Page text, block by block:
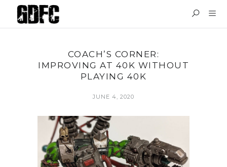
COACH’S CORNER:
IMPROVING AT 40K WITHOUT
PLAYING 40K
JUNE 4, 2020